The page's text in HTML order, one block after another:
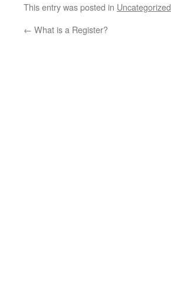
This entry was posted in Uncategorized
← What is a Register?